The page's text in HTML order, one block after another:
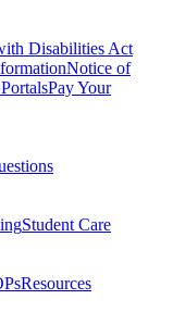
Disabilities Act
Notice of
Pay Your
Student Care
Resources